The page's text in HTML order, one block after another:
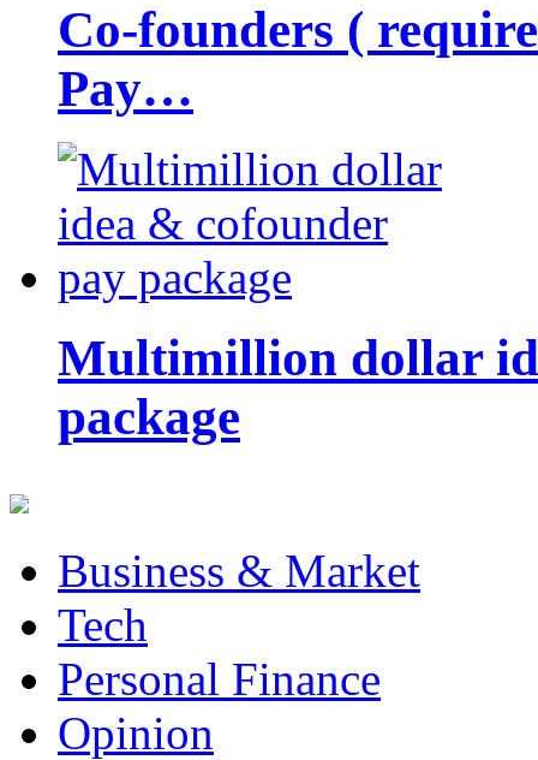
Co-founders (
Pay…
Multimillion dollar
package
Business & Market
Tech
Personal Finance
Opinion